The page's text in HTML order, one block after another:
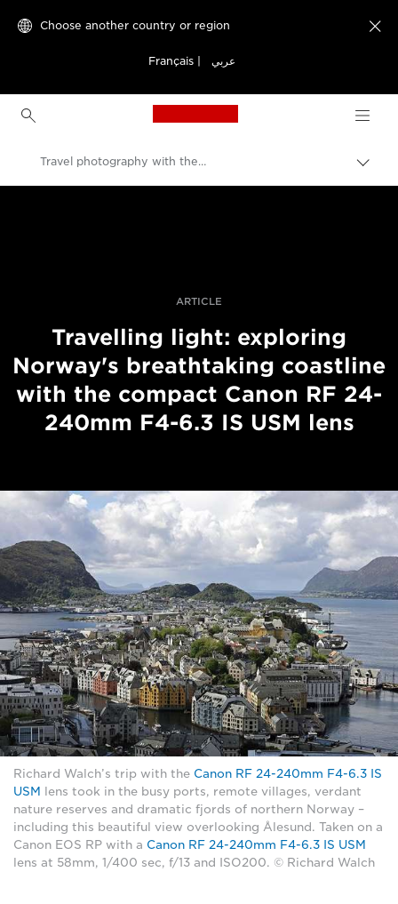
Choose another country or region
Français عربي

Canon Logo, back to
Travel photography with the RF 24-240mm F4-6.3 IS USM
ARTICLE
Travelling light: exploring
Norway's breathtaking coastline
with the compact Canon RF 24-
240mm F4-6.3 IS USM lens
Richard Walch’s trip with the Canon RF 24-240mm F4-6.3 IS
USM
lens took in the busy ports, remote villages, verdant
nature reserves and dramatic fjords of northern Norway –
including this beautiful view overlooking Ålesund. Taken on a
Canon EOS RP with a Canon RF 24-240mm F4-6.3 IS USM
lens at 58mm, 1/400 sec, f/13 and ISO200. © Richard Walch